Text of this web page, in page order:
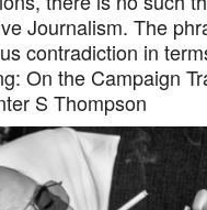
Journalism. The
contradiction in
On the Campaign
S Thompson